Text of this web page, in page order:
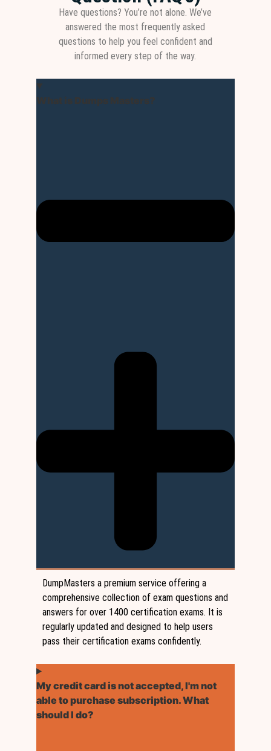
Have questions? You’re not alone. We’ve
answered the most frequently asked
questions to help you feel confident and
informed every step of the way.
What is Dumps Masters?
DumpMasters a premium service offering a
comprehensive collection of exam questions and
answers for over 1400 certification exams. It is
regularly updated and designed to help users
pass their certification exams confidently.
My credit card is not accepted, I'm not
able to purchase subscription. What
should I do?